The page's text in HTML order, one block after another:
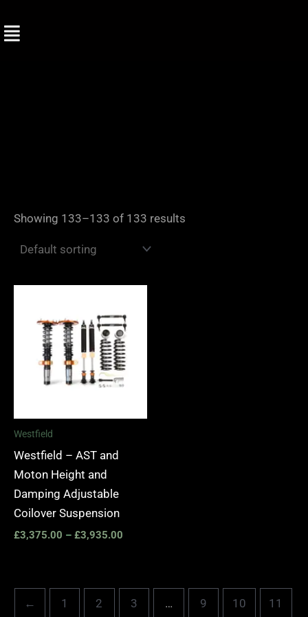
to
Showing 133–133 of 133 results
Westfield
Westfield – AST and
Moton Height and
Damping Adjustable
Coilover Suspension
£3,375.00 – £3,935.00
£3,375.00
through
£3,935.00
← 1 2 3 … 9 10 11